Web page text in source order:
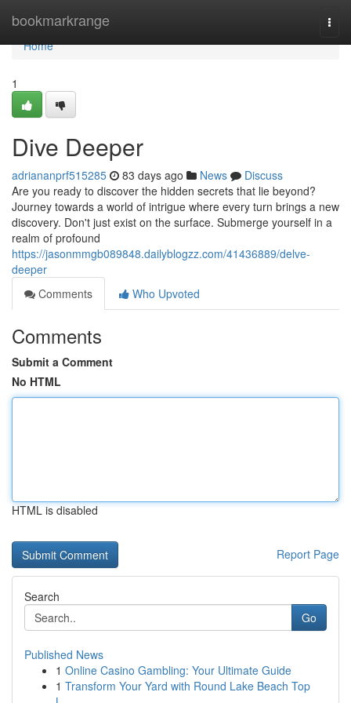
bookmarkrange
Home
Home
1
Dive Deeper
adriananprf515285 83 days ago News
Discuss
Are you ready to discover the hidden secrets that lie beyond?
Journey towards a world of intrigue where every turn brings a new
discovery. Don't just exist on the surface. Submerge yourself in a
realm of profound
https://jasonmmgb089848.dailyblogzz.com/41436889/delve-
deeper
Comments
Who Upvoted
Comments
Submit a Comment
No HTML
HTML is disabled
Report Page
Search
Go
Published News
1 Online Casino Gambling: Your Ultimate Guide
1 Transform Your Yard with Round Lake Beach Top